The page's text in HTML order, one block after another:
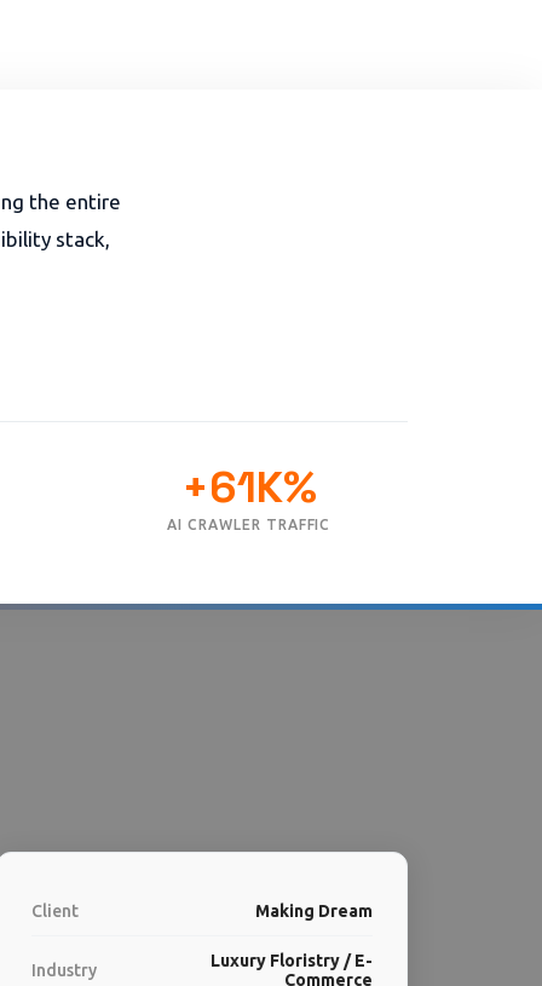
the entire
stack,
+61K%
AI CRAWLER TRAFFIC
Client Making Dream
Industry
Luxury Floristry / E-
Commerce